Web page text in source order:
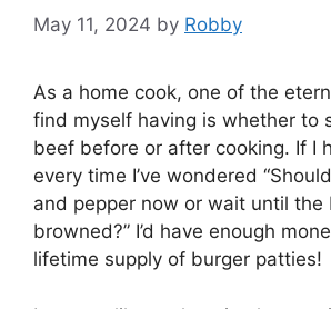
May 11, 2024 by Robby
As a home cook, one of the
find myself having is whether to
beef before or after cooking. If I
every time I’ve wondered
and pepper now or wait until the
browned?” I’d have enough
lifetime supply of burger patties!